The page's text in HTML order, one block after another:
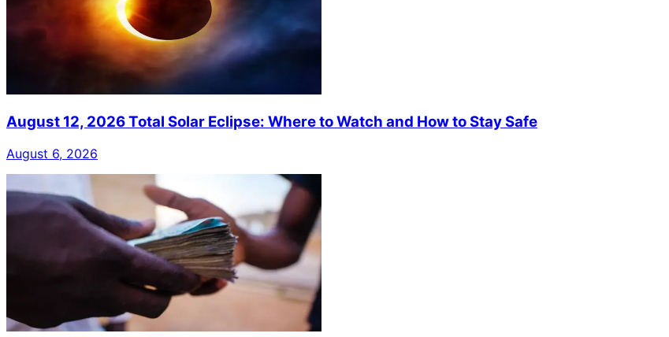
August 12, 2026 Total Solar Eclipse: Where to Watch and How to Stay Safe
August 6, 2026